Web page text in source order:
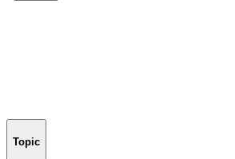
Topic